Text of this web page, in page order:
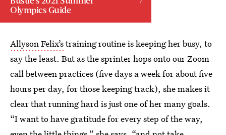
Olympics Guide
Allyson Felix’straining routine is keeping her busy, to
say the least. But as the sprinter hops onto our Zoom
call between practices (five days a week for about five
hours per day, for those keeping track), she makes it
clear that running hard is just one of her many goals.
“I want to have gratitude for every step of the way,